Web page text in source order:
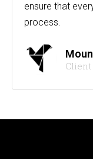
ensure that
process.
Client